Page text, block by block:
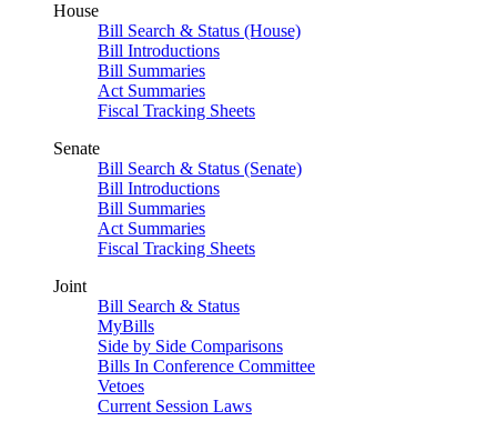
House
Bill Search & Status (House)
Bill Introductions
Bill Summaries
Act Summaries
Fiscal Tracking Sheets
Senate
Bill Search & Status (Senate)
Bill Introductions
Bill Summaries
Act Summaries
Fiscal Tracking Sheets
Joint
Bill Search & Status
MyBills
Side by Side Comparisons
Bills In Conference Committee
Vetoes
Current Session Laws